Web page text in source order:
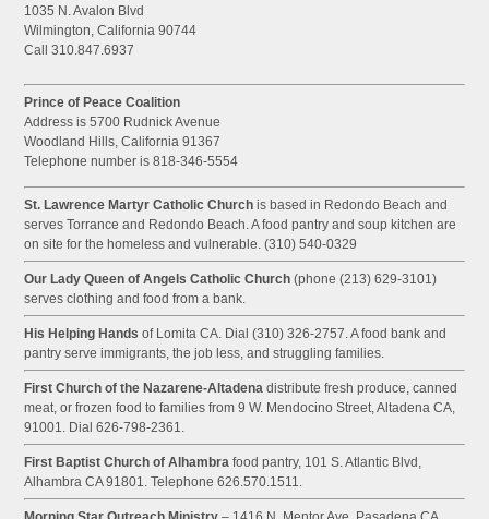
1035 N. Avalon Blvd
Wilmington, California 90744
Call 310.847.6937
Prince of Peace Coalition
Address is 5700 Rudnick Avenue
Woodland Hills, California 91367
Telephone number is 818-346-5554
St. Lawrence Martyr Catholic Church is based in Redondo Beach and
serves Torrance and Redondo Beach. A food pantry and soup kitchen are
on site for the homeless and vulnerable. (310) 540-0329
Our Lady Queen of Angels Catholic Church (phone (213) 629-3101)
serves clothing and food from a bank.
His Helping Hands of Lomita CA. Dial (310) 326-2757. A food bank and
pantry serve immigrants, the job less, and struggling families.
First Church of the Nazarene-Altadena distribute fresh produce, canned
meat, or frozen food to families from 9 W. Mendocino Street, Altadena CA,
91001. Dial 626-798-2361.
First Baptist Church of Alhambra food pantry, 101 S. Atlantic Blvd,
Alhambra CA 91801. Telephone 626.570.1511.